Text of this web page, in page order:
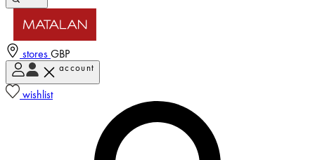
stores GBP
account
wishlist